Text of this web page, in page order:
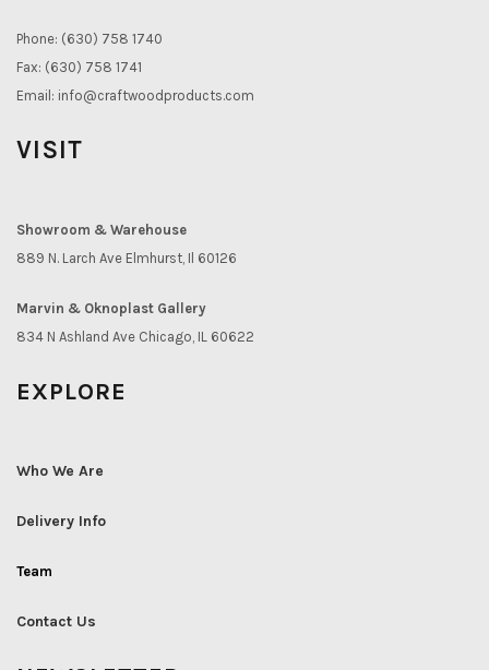
Phone: (630) 758 1740
Fax: (630) 758 1741
Email: info@craftwoodproducts.com
VISIT
Showroom & Warehouse
889 N. Larch Ave Elmhurst, Il 60126
Marvin & Oknoplast Gallery
834 N Ashland Ave Chicago, IL 60622
EXPLORE
Who We Are
Delivery Info
Team
Contact Us